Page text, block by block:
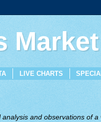
LIVE CHARTS
and observations of a